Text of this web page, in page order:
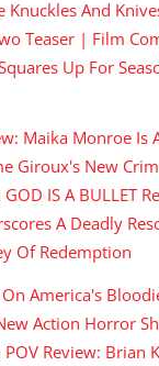
Knuckles And
Teaser | Film
Up For
Maika Monroe Is
Giroux's New
GOD IS A BULLET
A Deadly
Of Redemption
America's
Action Horror
POV Review: Brian